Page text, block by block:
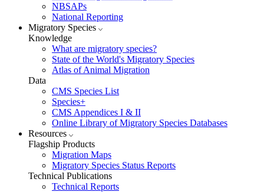
NBSAPs
National Reporting
Migratory Species
Knowledge
What are migratory species?
State of the World's Migratory Species
Atlas of Animal Migration
Data
CMS Species List
Species+
CMS Appendices I & II
Online Library of Migratory Species Databases
Resources
Flagship Products
Migration Maps
Migratory Species Status Reports
Technical Publications
Technical Reports